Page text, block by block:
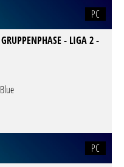
PC
- LIGA 2 -
PC